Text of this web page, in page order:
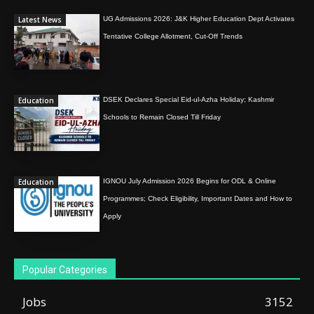
Latest News UG Admissions 2026: J&K Higher Education Dept Activates
Tentative College Allotment, Cut-Off Trends
Education DSEK Declares Special Eid-ul-Azha Holiday; Kashmir
Schools to Remain Closed Till Friday
Education IGNOU July Admission 2026 Begins for ODL & Online
Programmes; Check Eligibility, Important Dates and How to
Apply
Popular Categories
Jobs
3152